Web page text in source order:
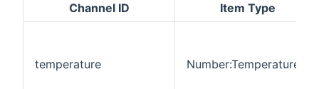
Channel ID Item Type
temperature Number:Temperature